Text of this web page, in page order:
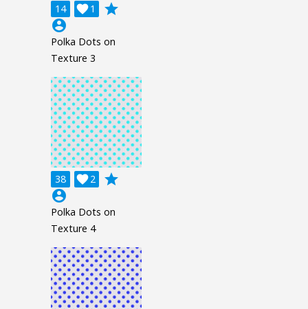
14 1

grade
account_circle
Polka Dots on
Texture 3
38 2

grade
account_circle
Polka Dots on
Texture 4